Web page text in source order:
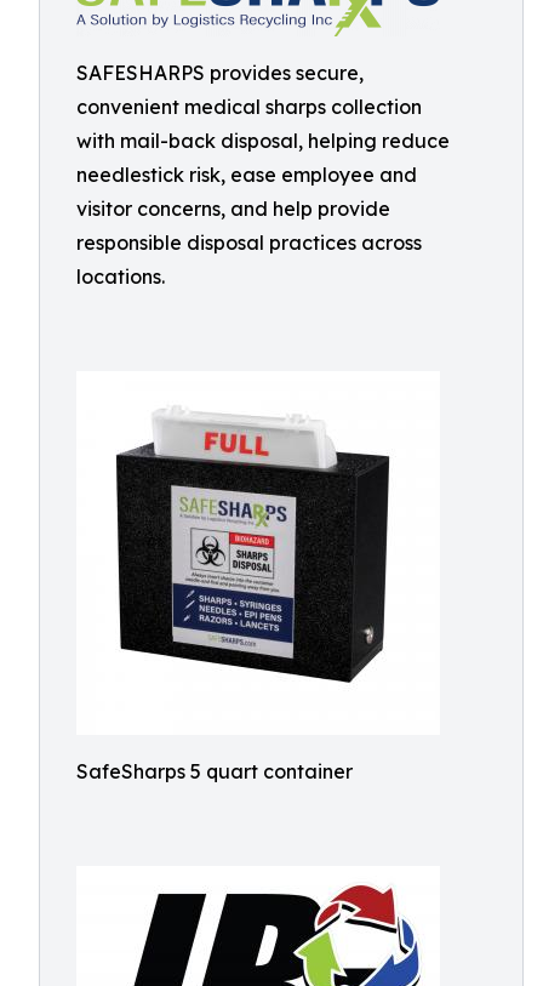
SAFESHARPS provides secure,
convenient medical sharps collection
with mail-back disposal, helping reduce
needlestick risk, ease employee and
visitor concerns, and help provide
responsible disposal practices across
locations.
SafeSharps 5 quart container